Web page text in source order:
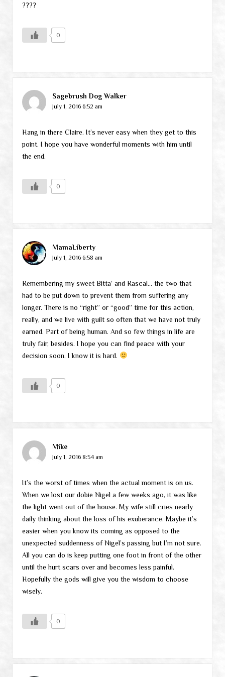
????
0
Sagebrush Dog Walker
July 1, 2016 6:52 am
Hang in there Claire. It’s never easy when they get to this
point. I hope you have wonderful moments with him until
the end.
0
MamaLiberty
July 1, 2016 6:58 am
Remembering my sweet Bitta’ and Rascal… the two that
had to be put down to prevent them from suffering any
longer. There is no “right” or “good” time for this action,
really, and we live with guilt so often that we have not truly
earned. Part of being human. And so few things in life are
truly fair, besides. I hope you can find peace with your
decision soon. I know it is hard.
0
Mike
July 1, 2016 8:54 am
It’s the worst of times when the actual moment is on us.
When we lost our dobie Nigel a few weeks ago, it was like
the light went out of the house. My wife still cries nearly
daily thinking about the loss of his exuberance. Maybe it’s
easier when you know its coming as opposed to the
unexpected suddenness of Nigel’s passing but I’m not sure.
All you can do is keep putting one foot in front of the other
until the hurt scars over and becomes less painful.
Hopefully the gods will give you the wisdom to choose
wisely.
0